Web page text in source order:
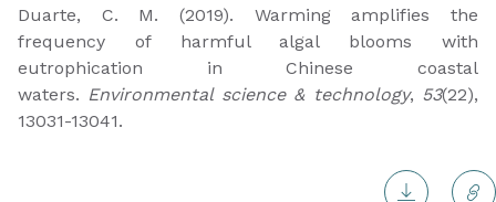
Duarte, C. M. (2019). Warming amplifies the
frequency of harmful algal blooms with
eutrophication in Chinese coastal
waters. Environmental science & technology, 53(22),
13031-13041.